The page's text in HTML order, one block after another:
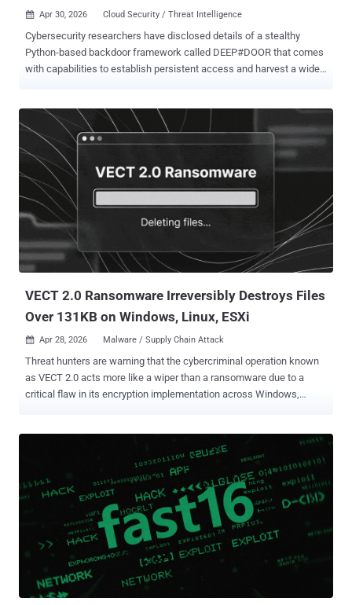
 Apr 30, 2026 Cloud Security / Threat Intelligence
Cybersecurity researchers have disclosed details of a stealthy
Python-based backdoor framework called DEEP#DOOR that comes
with capabilities to establish persistent access and harvest a wide
('install_obf.bat') that disables Windows security controls,
dynamically extracts an embedded Python payload ('svc.py'), and
establishes persistence through multiple mechanisms including
Startup folder scripts, registry Run keys, scheduled tasks, and
optional WMI subscriptions," Securonix researchers Akshay
Gaikwad, Shikha Sangwan, and Aaron Beardslee said in a report
shared with The Hacker News. It's assessed that the batch script is
distributed via traditional approaches like phishing. It's currently not
known how widespread attacks distributing the malware are, and if
any of those infections have been successful. "Based on our
VECT 2.0 Ransomware Irreversibly Destroys Files
Over 131KB on Windows, Linux, ESXi
 Apr 28, 2026 Malware / Supply Chain Attack
Threat hunters are warning that the cybercriminal operation known
as VECT 2.0 acts more like a wiper than a ransomware due to a
critical flaw in its encryption implementation across Windows,
to pay the ransom cannot get their data back, as the decryption keys
are discarded by the malware during the time encryption occurs.
"VECT is being marketed as ransomware, but for any file over 131KB
– which is most of what enterprises actually care about – it
functions as a data destruction tool," Eli Smadja, group manager at
Check Point Research, said in a statement shared with The Hacker
News. "CISOs need to understand that in a VECT incident, paying is
not a recovery strategy. There is no decrypter that can be handed
over, not because the attackers are unwilling, but beca...